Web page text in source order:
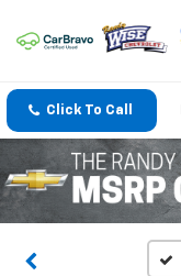
Click To Call